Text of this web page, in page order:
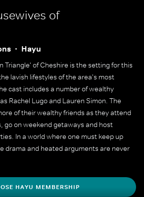
of
Hayu
Triangle' of Cheshire is the setting for this
lavish lifestyles of the area's most
cast includes a number of wealthy
Rachel Lugo and Lauren Simon. The
of their wealthy friends as they attend
go on weekend getaways and host
In a world where one must keep up
drama and heated arguments are never
HAYU MEMBERSHIP